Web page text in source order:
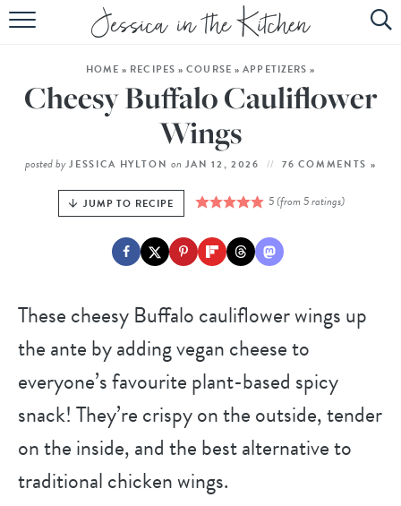
HOME
ABOUT
RECIPES
SUBSCRIBE
EBOOK
HOME » RECIPES »COURSE »APPETIZERS »
Cheesy Buffalo Cauliflower
Wings
posted by JESSICA HYLTON on JAN 12, 2026 76 COMMENTS »
JUMP TO RECIPE 5(from5ratings)
These cheesy Buffalo cauliflower wings up
the ante by adding vegan cheese to
everyone’s favourite plant-based spicy
snack! They’re crispy on the outside, tender
on the inside, and the best alternative to
traditional chicken wings.